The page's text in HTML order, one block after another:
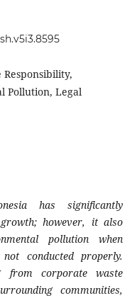
Responsibility,
Pollution, Legal
has significantly
however, it also
pollution when
conducted properly.
from corporate waste
communities,